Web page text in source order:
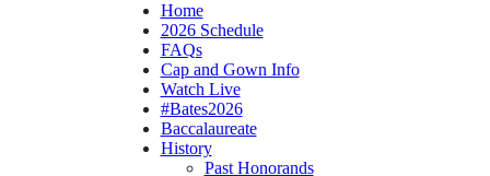
Home
2026 Schedule
FAQs
Cap and Gown Info
Watch Live
#Bates2026
Baccalaureate
History
Past Honorands